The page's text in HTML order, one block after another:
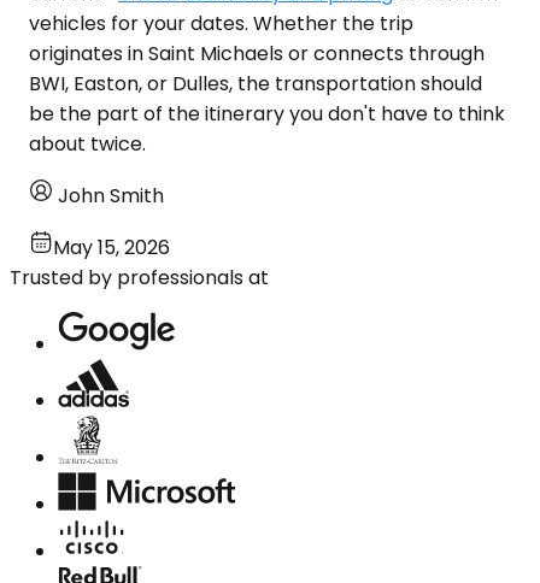
vehicles for your dates. Whether the trip
originates in Saint Michaels or connects through
BWI, Easton, or Dulles, the transportation should
be the part of the itinerary you don't have to think
about twice.
John Smith
May 15, 2026
Trusted by professionals at